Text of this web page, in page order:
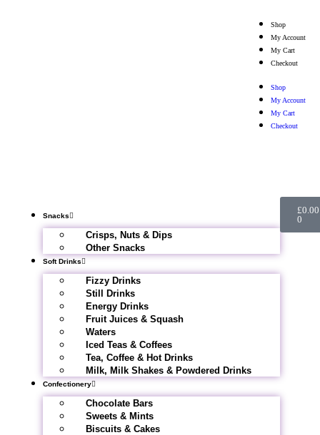
Shop
My Account
My Cart
Checkout
Shop
My Account
My Cart
Checkout
Snacks
Crisps, Nuts & Dips
Other Snacks
Soft Drinks
Fizzy Drinks
Still Drinks
Energy Drinks
Fruit Juices & Squash
Waters
Iced Teas & Coffees
Tea, Coffee & Hot Drinks
Milk, Milk Shakes & Powdered Drinks
Confectionery
Chocolate Bars
Sweets & Mints
Biscuits & Cakes
£0.00
0